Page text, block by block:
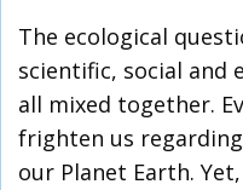
The ecological
scientific, social and
all mixed together.
frighten us
our Planet Earth.